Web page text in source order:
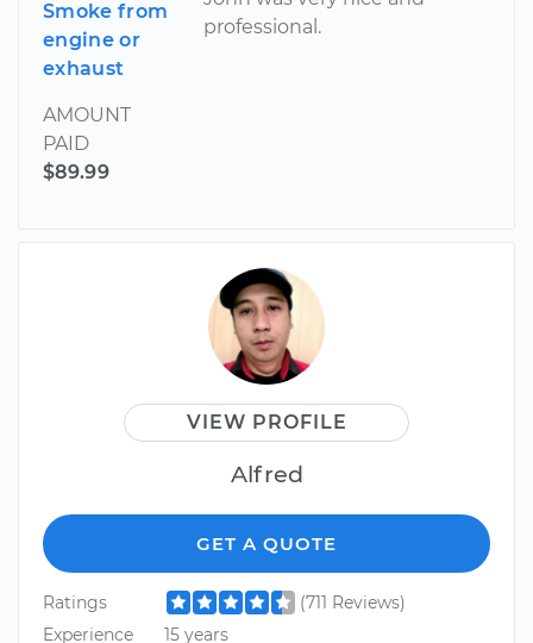
Smoke from
engine or
exhaust
AMOUNT
PAID
$89.99
professional.
VIEW PROFILE
Alfred
GET A QUOTE
Ratings
(711 Reviews)
Experience
15 years